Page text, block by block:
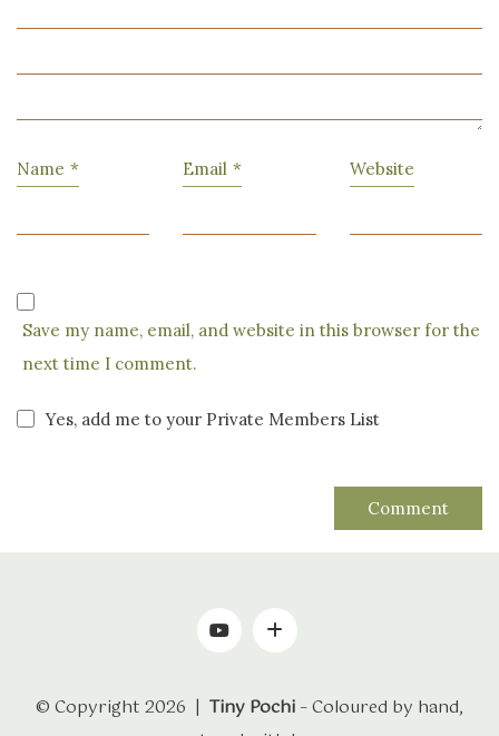
Name * Email * Website
Save my name, email, and website in this browser for the
next time I comment.
Yes, add me to your Private Members List
© Copyright 2026 | Tiny Pochi – Coloured by hand,